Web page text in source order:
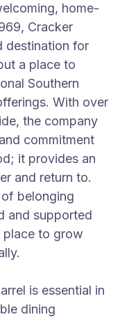
home-
Cracker
destination for
a place to
Southern
With over
the company
commitment
it provides an
and return to.
belonging
and supported
place to grow
is essential in
dining